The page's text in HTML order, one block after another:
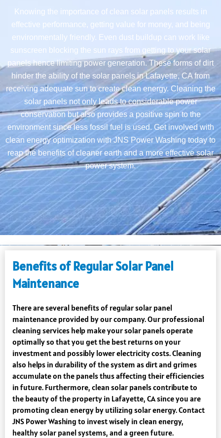
Knowing the importance of clean solar panels results in
effective performance, getting value for money, and being
environmentally friendly. Even dust buildup can work like
sunscreen blocking the sun rays from getting to your solar
panels hence limiting power generation. These forms of dirt
hinder the ability of the solar panels in Lafayette, CA from
receiving adequate sun to create clean energy. Cleaning the
solar panels not only leads to considerable power
conservation but also provides a positive spin to the
environment since less fossil fuel is used. Get involved with
clean energy optimization with JNS Power Washing today to
reap the benefits of cleaner earth and a more effective solar
power system.
Benefits of Regular Solar Panel
Maintenance
There are several benefits of regular solar panel
maintenance provided by our company. Our professional
cleaning services help make your solar panels operate
optimally so that you get the best returns on your
investment and possibly lower electricity costs. Cleaning
also helps in durability of the system as dirt and grimes
accumulate on the panels thus affecting their efficiencies
in future. Furthermore, clean solar panels contribute to
the beauty of the property in Lafayette, CA since you are
promoting clean energy by utilizing solar energy. Contact
JNS Power Washing to invest wisely in clean energy,
healthy solar panel systems, and a green future.